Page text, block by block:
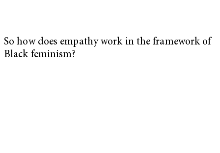
So how does empathy work in the framework of
Black feminism?